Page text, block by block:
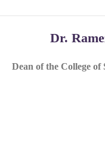
Dr.
Dean of the College of